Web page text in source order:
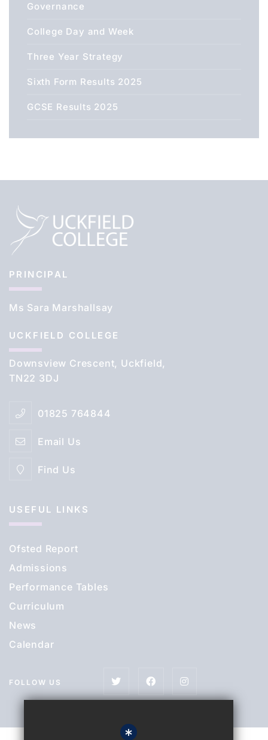
Governance
College Day and Week
Three Year Strategy
Sixth Form Results 2025
GCSE Results 2025
PRINCIPAL
Ms Sara Marshallsay
UCKFIELD COLLEGE
Downsview Crescent, Uckfield,
TN22 3DJ
01825 764844
Email Us
Find Us
USEFUL LINKS
Ofsted Report
Admissions
Performance Tables
Curriculum
News
Calendar
FOLLOW US
*